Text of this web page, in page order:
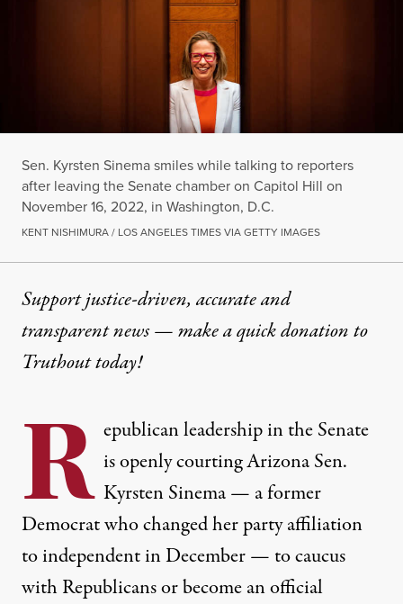
Sen. Kyrsten Sinema smiles while talking to reporters
after leaving the Senate chamber on Capitol Hill on
November 16, 2022, in Washington, D.C.
KENT NISHIMURA / LOS ANGELES TIMES VIA GETTY IMAGES
Support justice-driven, accurate and
transparent news — make aquick donationto
Truthout today!
R epublican leadership in the Senate
is openly courting Arizona Sen.
Kyrsten Sinema — a former
Democrat who changed her party affiliation
to independent in December — to caucus
with Republicans or become an official